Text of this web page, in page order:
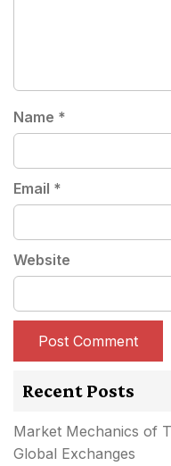
Name *
Email *
Website
Recent Posts
Market Mechanics of
Global Exchanges